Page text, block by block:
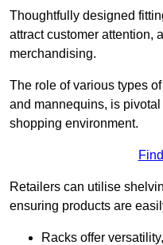
Thoughtfully designed
attract customer attention,
merchandising.
The role of various types
and mannequins, is
shopping environment.
Retailers can utilise
ensuring products are
Racks offer